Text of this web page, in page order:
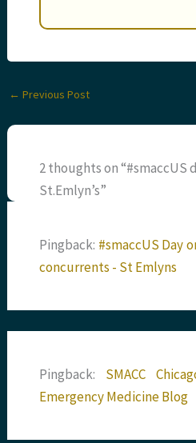
← Previous Post
2 thoughts on “#smaccUS
St.Emlyn’s”
Pingback: #smaccUS Day
concurrents - St Emlyns
Pingback: SMACC
Emergency Medicine Blog